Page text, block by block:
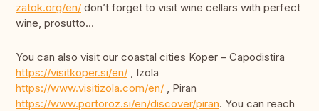
zatok.org/en/ don’t forget to visit wine cellars with perfect
wine, prosutto…
You can also visit our coastal cities Koper – Capodistira
https://visitkoper.si/en/ , Izola
https://www.visitizola.com/en/ , Piran
https://www.portoroz.si/en/discover/piran. You can reach